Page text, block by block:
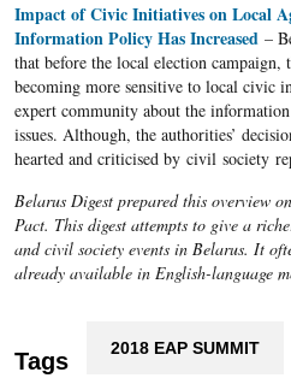
Impact of Civic Initiatives on Local
Information Policy Has Increased–
that before the local election campaign,
becoming more sensitive to local civic
expert community about the
issues. Although, the authorities’
hearted and criticised by civil society
Belarus Digest prepared this overview
Pact. This digest attempts to give a
and civil society events in Belarus. It
already available in English-language
Tags 2018 EAP SUMMIT